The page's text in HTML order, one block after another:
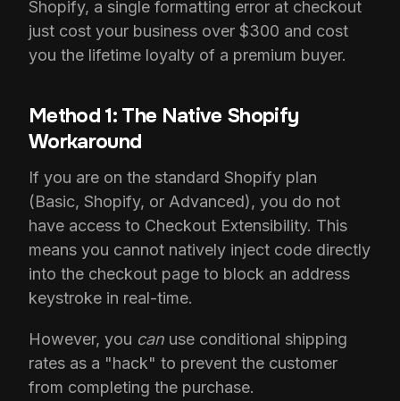
Shopify, a single formatting error at checkout
just cost your business over $300 and cost
you the lifetime loyalty of a premium buyer.
Method 1: The Native Shopify
Workaround
If you are on the standard Shopify plan
(Basic, Shopify, or Advanced), you do not
have access to Checkout Extensibility. This
means you cannot natively inject code directly
into the checkout page to block an address
keystroke in real-time.
However, you can use conditional shipping
rates as a "hack" to prevent the customer
from completing the purchase.